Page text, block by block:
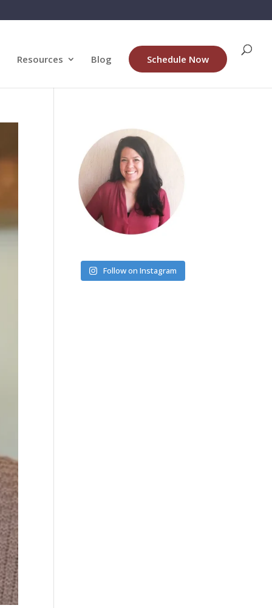
Resources Blog Schedule Now
Follow on Instagram